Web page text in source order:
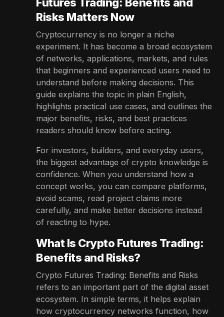
Risks Matters Now
Cryptocurrency is no longer a niche
experiment. It has become a broad ecosystem
of networks, applications, markets, and rules
that beginners and experienced users need to
understand before making decisions. This
guide explains the topic in plain English,
highlights practical use cases, and outlines the
major benefits, risks, and best practices
readers should know before acting.
For investors, builders, and everyday users,
the biggest advantage of crypto knowledge is
confidence. When you understand how a
concept works, you can compare platforms,
avoid scams, read project claims more
carefully, and make better decisions instead
of reacting to hype.
What Is Crypto Futures Trading:
Benefits and Risks?
Crypto Futures Trading: Benefits and Risks
refers to an important part of the digital asset
ecosystem. In simple terms, it helps explain
how cryptocurrency networks function, how